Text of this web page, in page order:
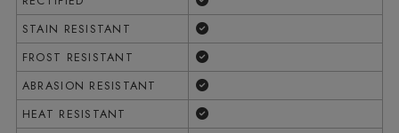
STAIN RESISTANT
FROST RESISTANT
ABRASION RESISTANT
HEAT RESISTANT